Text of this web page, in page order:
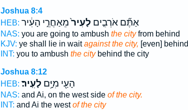
Joshua 8:4
HEB:
אַתֶּ֞ם אֹרְבִ֤ים לָעִיר֙מֵאַחֲרֵ֣י הָעִ֔יר
NAS: you are going to ambush the cityfrom behind
KJV: ye shall lie in waitagainst the city, [even] behind
INT: you to ambush the citybehind the city
Joshua 8:12
HEB:
הָעַ֖י מִיָּ֥ם לָעִֽיר׃
NAS: and Ai, on the west side of the city.
INT: and Ai the westof the city